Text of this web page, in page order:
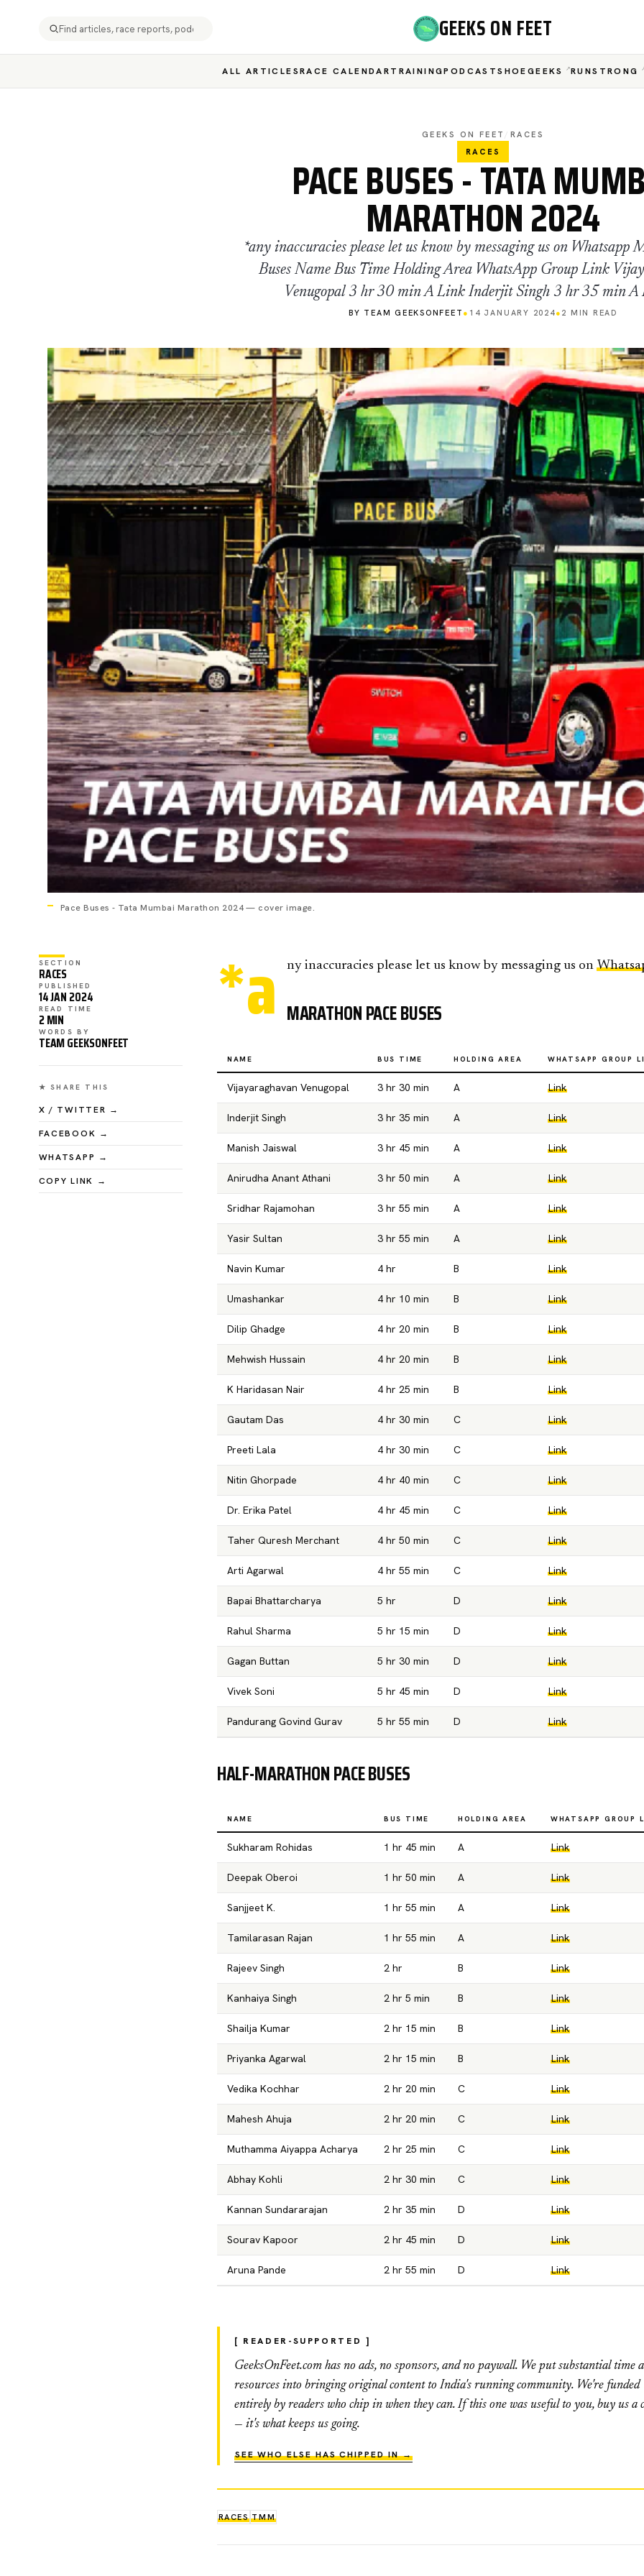
GEEKS ON FEET
ALL ARTICLESRACE CALENDARTRAININGPODCASTSHOEGEEKS RUNSTRONG
GEEKS ON FEET
RACES
RACES
PACE BUSES - TATA
MARATHON 2024
*any inaccuracies please let us know by messaging us on Whatsapp
Buses Name Bus Time Holding Area WhatsApp Group Link
Venugopal 3 hr 30 min A Link Inderjit Singh 3 hr 35 min
BY TEAM GEEKSONFEET ● 14 JANUARY 2024● 2 MIN READ
Pace Buses - Tata Mumbai Marathon 2024 — cover image.
SECTION
RACES
PUBLISHED
14 JAN 2024
READ TIME
2 MIN
WORDS BY
TEAM GEEKSONFEET
★ SHARE THIS
X / TWITTER →
FACEBOOK →
WHATSAPP →
COPY LINK →
*a ny inaccuracies please let us know by messaging us on
MARATHON PACE BUSES
NAME BUS TIME HOLDING AREA WHATSAPP GROUP
Vijayaraghavan Venugopal 3 hr 30 min A Link
Inderjit Singh 3 hr 35 min A Link
Manish Jaiswal 3 hr 45 min A Link
Anirudha Anant Athani 3 hr 50 min A Link
Sridhar Rajamohan 3 hr 55 min A Link
Yasir Sultan 3 hr 55 min A Link
Navin Kumar 4 hr B Link
Umashankar 4 hr 10 min B Link
Dilip Ghadge 4 hr 20 min B Link
Mehwish Hussain 4 hr 20 min B Link
K Haridasan Nair 4 hr 25 min B Link
Gautam Das 4 hr 30 min C Link
Preeti Lala 4 hr 30 min C Link
Nitin Ghorpade 4 hr 40 min C Link
Dr. Erika Patel 4 hr 45 min C Link
Taher Quresh Merchant 4 hr 50 min C Link
Arti Agarwal 4 hr 55 min C Link
Bapai Bhattarcharya 5 hr D Link
Rahul Sharma 5 hr 15 min D Link
Gagan Buttan 5 hr 30 min D Link
Vivek Soni 5 hr 45 min D Link
Pandurang Govind Gurav 5 hr 55 min D Link
HALF-MARATHON PACE BUSES
NAME BUS TIME HOLDING AREA WHATSAPP GROUP
Sukharam Rohidas 1 hr 45 min A Link
Deepak Oberoi 1 hr 50 min A Link
Sanjjeet K. 1 hr 55 min A Link
Tamilarasan Rajan 1 hr 55 min A Link
Rajeev Singh 2 hr B Link
Kanhaiya Singh 2 hr 5 min B Link
Shailja Kumar 2 hr 15 min B Link
Priyanka Agarwal 2 hr 15 min B Link
Vedika Kochhar 2 hr 20 min C Link
Mahesh Ahuja 2 hr 20 min C Link
Muthamma Aiyappa Acharya 2 hr 25 min C Link
Abhay Kohli 2 hr 30 min C Link
Kannan Sundararajan 2 hr 35 min D Link
Sourav Kapoor 2 hr 45 min D Link
Aruna Pande 2 hr 55 min D Link
[ READER-SUPPORTED ]
GeeksOnFeet.com has no ads, no sponsors, and no paywall. We put substantial time
resources into bringing original content to India's running community. We're funded
entirely by readers who chip in when they can. If this one was useful to you, buy us a
— it's what keeps us going.
SEE WHO ELSE HAS CHIPPED IN →
RACES TMM